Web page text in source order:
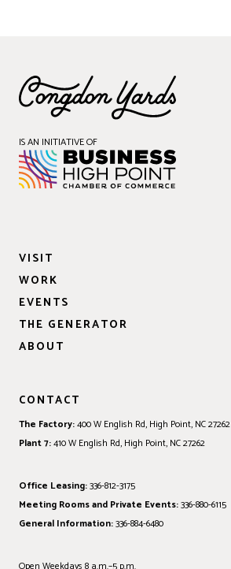
IS AN INITIATIVE OF
VISIT
WORK
EVENTS
THE GENERATOR
ABOUT
CONTACT
The Factory:400 W English Rd, High Point, NC 27262
Plant 7:410 W English Rd, High Point, NC 27262
Office Leasing:336-812-3175
Meeting Rooms and Private Events:336-880-6115
General Information:336-884-6480